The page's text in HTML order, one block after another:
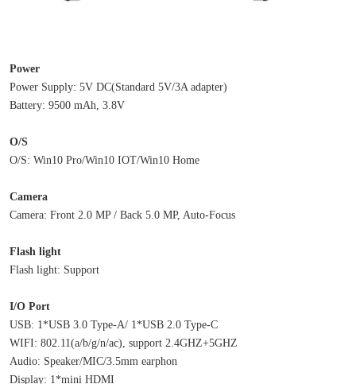
Power
Power Supply: 5V DC(Standard 5V/3A adapter)
Battery: 9500 mAh, 3.8V
O/S
O/S: Win10 Pro/Win10 IOT/Win10 Home
Camera
Camera: Front 2.0 MP / Back 5.0 MP, Auto-Focus
Flash light
Flash light: Support
I/O Port
USB: 1*USB 3.0 Type-A/ 1*USB 2.0 Type-C
WIFI: 802.11(a/b/g/n/ac), support 2.4GHZ+5GHZ
Audio: Speaker/MIC/3.5mm earphon
Display: 1*mini HDMI